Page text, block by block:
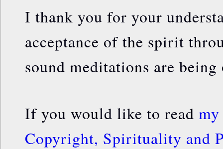
I thank you for your
acceptance of the spirit
sound meditations are
If you would like to read
Copyright, Spirituality and